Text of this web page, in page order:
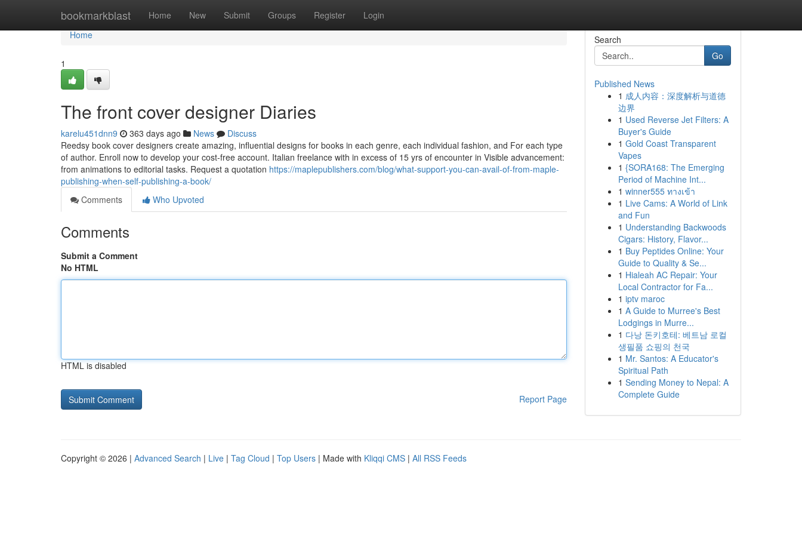
bookmarkblast Home New Submit Groups Register Login
Home
Home
1
The front cover designer Diaries
karelu451dnn9 363 days ago News
Discuss
Reedsy book cover designers create amazing, influential designs for books in each genre, each individual fashion, and For each type
of author. Enroll now to develop your cost-free account. Italian freelance with in excess of 15 yrs of encounter in Visible advancement:
from animations to editorial tasks. Request a quotation https://maplepublishers.com/blog/what-support-you-can-avail-of-from-maple-
publishing-when-self-publishing-a-book/
Comments
Who Upvoted
Comments
Submit a Comment
No HTML
HTML is disabled
Report Page
Search
Go
Published News
1 成人内容：深度解析与道德
边界
1 Used Reverse Jet Filters: A
Buyer's Guide
1 Gold Coast Transparent
Vapes
1 {SORA168: The Emerging
Period of Machine Int...
1 winner555 ทางเข้า
1 Live Cams: A World of Link
and Fun
1 Understanding Backwoods
Cigars: History, Flavor...
1 Buy Peptides Online: Your
Guide to Quality & Se...
1 Hialeah AC Repair: Your
Local Contractor for Fa...
1 iptv maroc
1 A Guide to Murree's Best
Lodgings in Murre...
1 다낭 돈키호테: 베트남 로컬
생필품 쇼핑의 천국
1 Mr. Santos: A Educator's
Spiritual Path
1 Sending Money to Nepal: A
Complete Guide
Copyright © 2026 | Advanced Search | Live | Tag Cloud | Top Users | Made with Kliqqi CMS | All RSS Feeds